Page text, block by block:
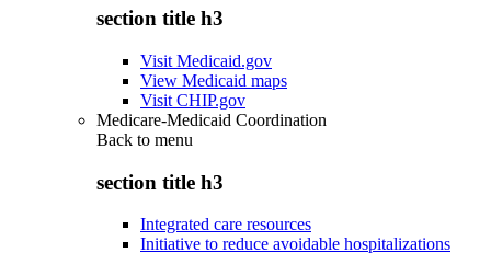
section title h3
Visit Medicaid.gov
View Medicaid maps
Visit CHIP.gov
Medicare-Medicaid Coordination
Back to menu
section title h3
Integrated care resources
Initiative to reduce avoidable hospitalizations